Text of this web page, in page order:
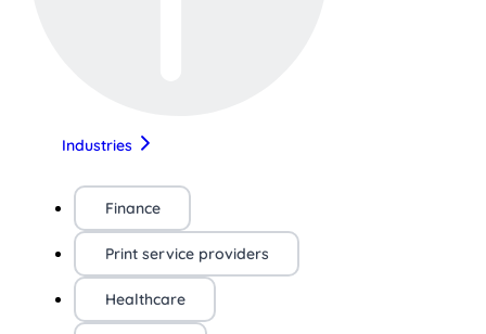
Industries
Finance
Print service providers
Healthcare